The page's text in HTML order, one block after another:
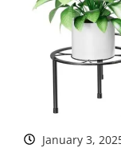
January 3,